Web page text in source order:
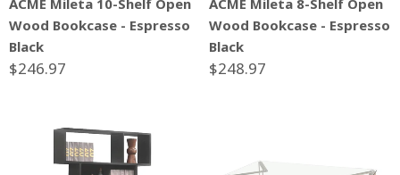
ACME Mileta 10-Shelf Open
Wood Bookcase - Espresso
Black
$246.97
ACME Mileta 8-Shelf Open
Wood Bookcase - Espresso
Black
$248.97